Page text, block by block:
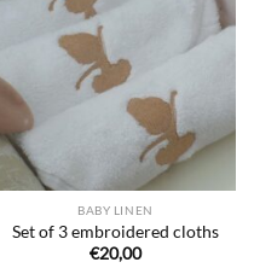
Ajouter
à la liste
de
BABY LINEN
Set of 3 embroidered cloths
€20,00